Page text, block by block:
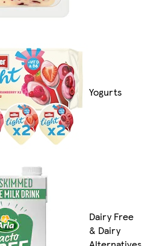
Yogurts
Dairy Free
& Dairy